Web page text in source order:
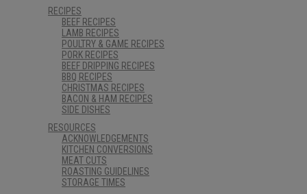
RECIPES
BEEF RECIPES
LAMB RECIPES
POULTRY & GAME RECIPES
PORK RECIPES
BEEF DRIPPING RECIPES
BBQ RECIPES
CHRISTMAS RECIPES
BACON & HAM RECIPES
SIDE DISHES
RESOURCES
ACKNOWLEDGEMENTS
KITCHEN CONVERSIONS
MEAT CUTS
ROASTING GUIDELINES
STORAGE TIMES